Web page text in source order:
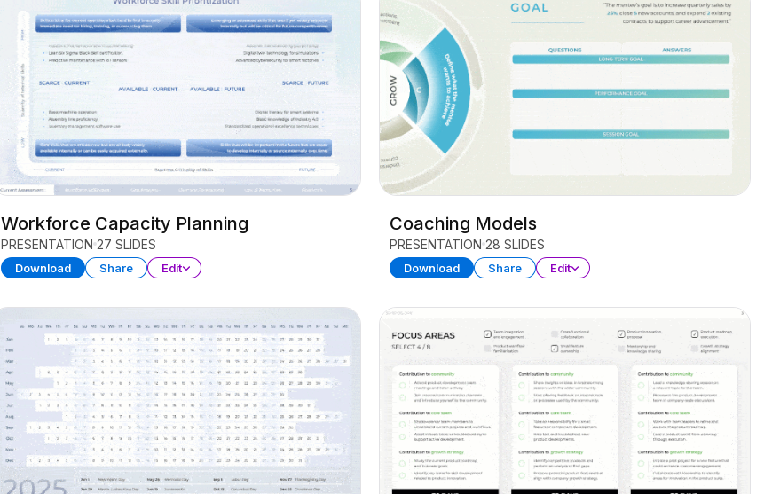
Workforce Capacity Planning
PRESENTATION 27 SLIDES
Download Share Edit
Coaching Models
PRESENTATION 28 SLIDES
Download Share Edit